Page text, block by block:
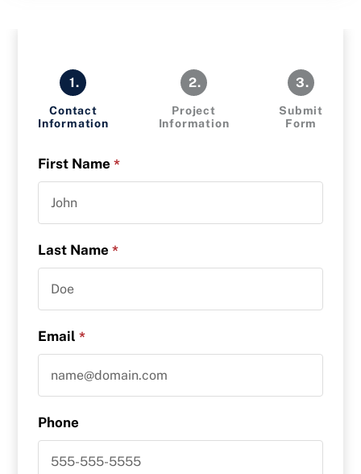
1.
Contact
Information
2.
Project
Information
3.
Submit
Form
First Name *
Last Name *
Email *
Phone